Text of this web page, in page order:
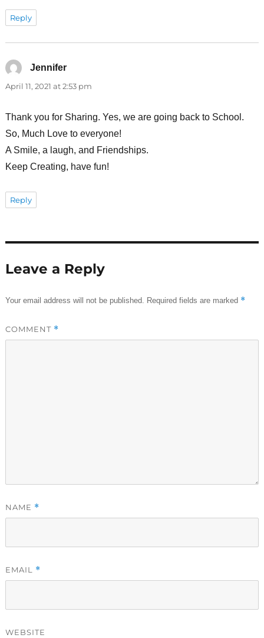
Reply
Jennifersays:
April 11, 2021 at 2:53 pm
Thank you for Sharing. Yes, we are going back to School.
So, Much Love to everyone!
A Smile, a laugh, and Friendships.
Keep Creating, have fun!
Reply
Leave a Reply
Your email address will not be published. Required fields are marked *
COMMENT *
NAME *
EMAIL *
WEBSITE